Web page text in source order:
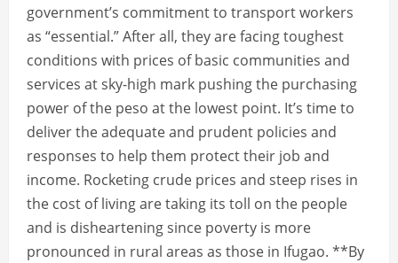
government’s commitment to transport workers
as “essential.” After all, they are facing toughest
conditions with prices of basic communities and
services at sky-high mark pushing the purchasing
power of the peso at the lowest point. It’s time to
deliver the adequate and prudent policies and
responses to help them protect their job and
income. Rocketing crude prices and steep rises in
the cost of living are taking its toll on the people
and is disheartening since poverty is more
pronounced in rural areas as those in Ifugao. **By